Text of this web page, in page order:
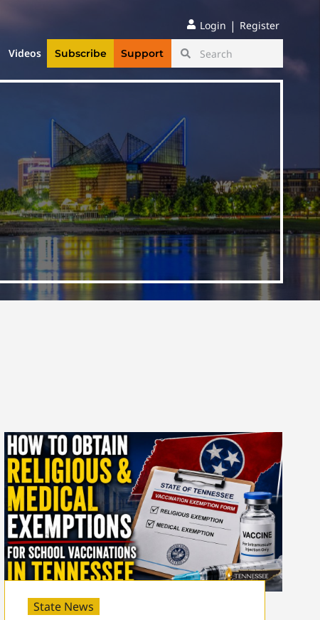
Login | Register
Videos Subscribe Support
State News